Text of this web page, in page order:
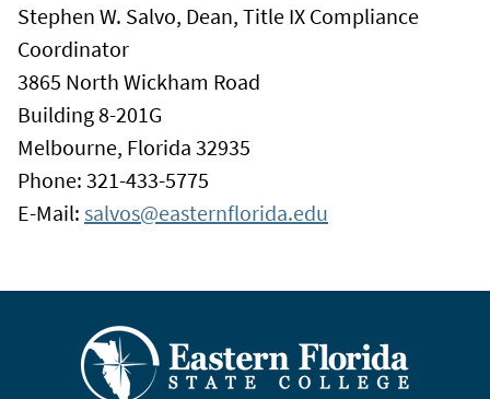
Stephen W. Salvo, Dean, Title IX Compliance
Coordinator
3865 North Wickham Road
Building 8-201G
Melbourne, Florida 32935
Phone: 321-433-5775
E-Mail: salvos@easternflorida.edu